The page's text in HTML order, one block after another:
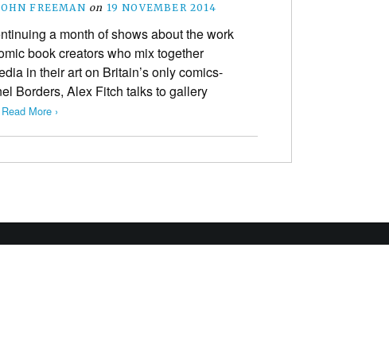
FREEMAN on 19 NOVEMBER 2014
a month of shows about the work
book creators who mix together
in their art on Britain’s only comics-
Borders, Alex Fitch talks to gallery
Read More ›